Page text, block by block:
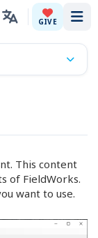
GIVE
This content
of FieldWorks.
want to use.